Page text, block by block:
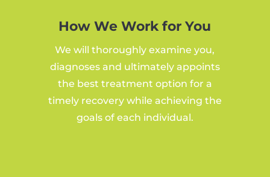
How We Work for You
We will thoroughly examine you,
diagnoses and ultimately appoints
the best treatment option for a
timely recovery while achieving the
goals of each individual.